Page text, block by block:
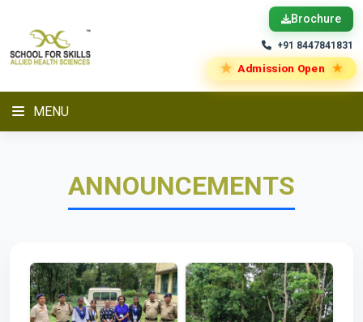
Brochure
+91 8447841831
★ Admission Open ★
MENU
ANNOUNCEMENTS